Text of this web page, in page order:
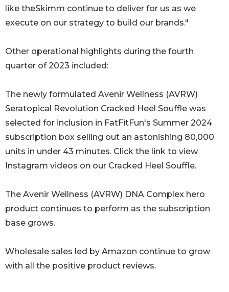
like theSkimm continue to deliver for us as we
execute on our strategy to build our brands."
Other operational highlights during the fourth
quarter of 2023 included:
The newly formulated Avenir Wellness (AVRW)
Seratopical Revolution Cracked Heel Souffle was
selected for inclusion in FatFitFun's Summer 2024
subscription box selling out an astonishing 80,000
units in under 43 minutes. Click the link to view
Instagram videos on our Cracked Heel Souffle.
The Avenir Wellness (AVRW) DNA Complex hero
product continues to perform as the subscription
base grows.
Wholesale sales led by Amazon continue to grow
with all the positive product reviews.